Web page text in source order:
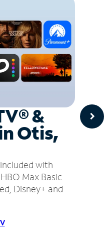
&
Otis,
with
Max Basic
Disney+ and